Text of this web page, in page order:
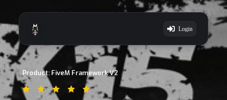
Login
Product: FiveM Framework V2